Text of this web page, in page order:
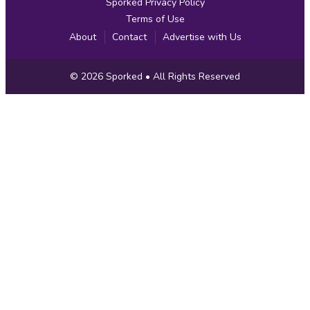
Terms of Use
About
Contact Advertise with Us
Copyright
Information
© 2026 Sporked • All Rights Reserved